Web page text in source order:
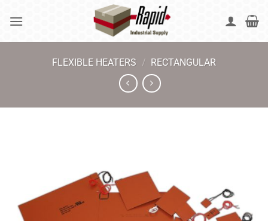
FLEXIBLE HEATERS / RECTANGULAR